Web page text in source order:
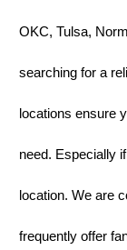
OKC, Tulsa,
searching for a
locations ensure
need. Especially
location. We are
frequently offer